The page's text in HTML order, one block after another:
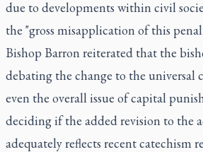
due to developments within civil
the "gross misapplication of this
Bishop Barron reiterated that the
debating the change to the universal
even the overall issue of capital
deciding if the added revision to the
adequately reflects recent catechism